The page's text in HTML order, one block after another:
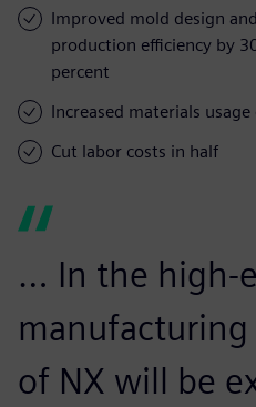
Improved mold design and
production efficiency by
percent
Increased materials
Cut labor costs in half
… In the high-
of NX will be